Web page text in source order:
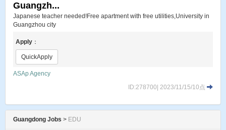
Guangzh...
Japanese teacher needed!Free apartment with free utilities,University in
Guangzhou city
Apply ：
QuickApply
ASAp Agency
ID:278700| 2023/11/15/10点
Guangdong Jobs > EDU